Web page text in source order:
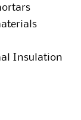
Insulation